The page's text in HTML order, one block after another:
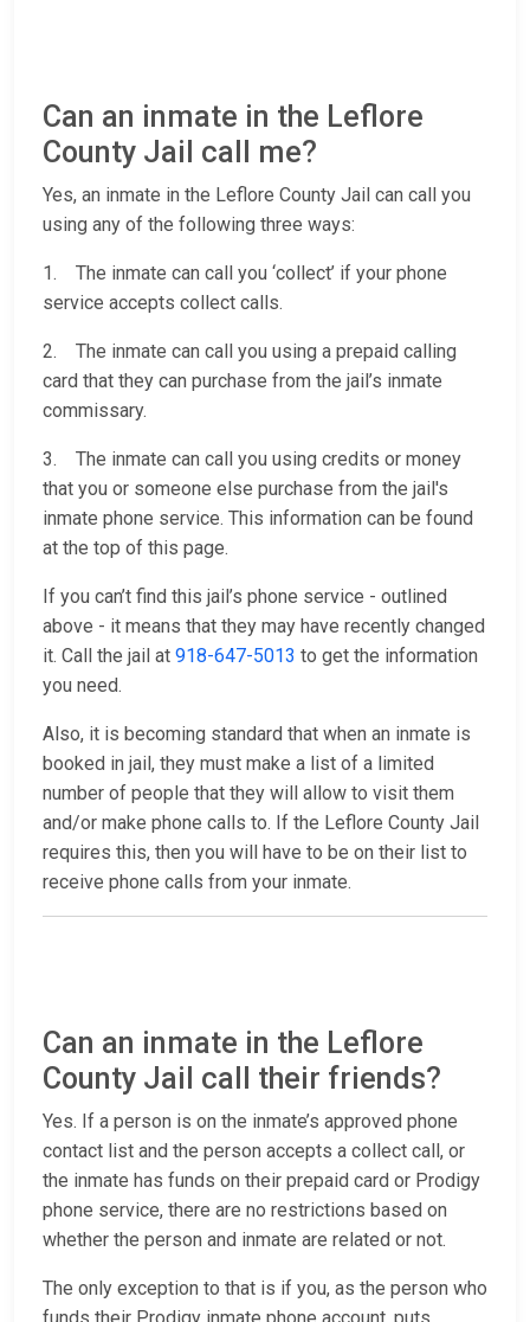
Can an inmate in the Leflore
County Jail call me?
Yes, an inmate in the Leflore County Jail can call you
using any of the following three ways:
1. The inmate can call you ‘collect’ if your phone
service accepts collect calls.
2. The inmate can call you using a prepaid calling
card that they can purchase from the jail’s inmate
commissary.
3. The inmate can call you using credits or money
that you or someone else purchase from the jail's
inmate phone service. This information can be found
at the top of this page.
If you can’t find this jail’s phone service - outlined
above - it means that they may have recently changed
it. Call the jail at 918-647-5013 to get the information
you need.
Also, it is becoming standard that when an inmate is
booked in jail, they must make a list of a limited
number of people that they will allow to visit them
and/or make phone calls to. If the Leflore County Jail
requires this, then you will have to be on their list to
receive phone calls from your inmate.
Can an inmate in the Leflore
County Jail call their friends?
Yes. If a person is on the inmate’s approved phone
contact list and the person accepts a collect call, or
the inmate has funds on their prepaid card or Prodigy
phone service, there are no restrictions based on
whether the person and inmate are related or not.
The only exception to that is if you, as the person who